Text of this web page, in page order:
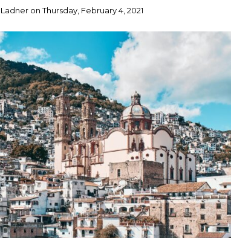
onThursday, February 4, 2021